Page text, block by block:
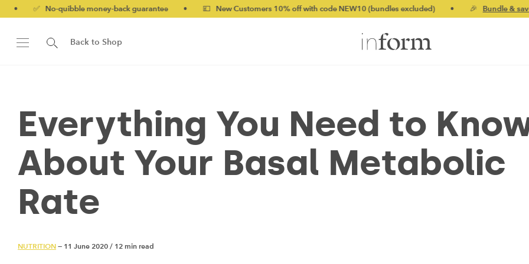
No-quibble money-back guarantee • 💷 New Customers 10% off with code NEW10 (bundles excluded) • 🎉 Bundle & save up to
Back to Shop
Everything You Need to
About Your Basal Metabolic
Rate
NUTRITION — 11 June 2020 / 12 min read